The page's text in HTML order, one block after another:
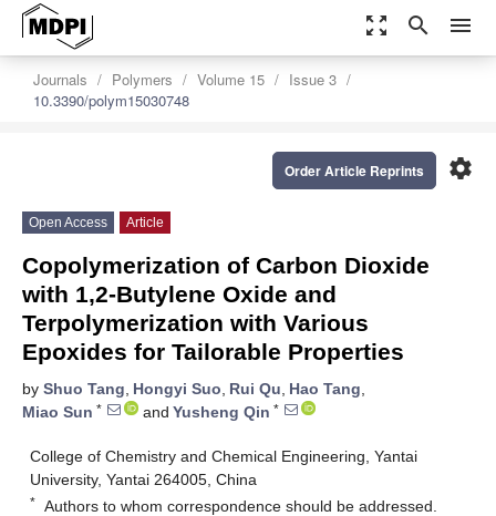
zoom_out_map search menu
Journals Polymers Volume 15
Issue 3
10.3390/polym15030748
settings
Order Article Reprints
Open Access Article
Copolymerization of Carbon Dioxide
with 1,2-Butylene Oxide and
Terpolymerization with Various
Epoxides for Tailorable Properties
by Shuo Tang, Hongyi Suo, Rui Qu, Hao Tang,
Miao Sun * and Yusheng Qin *
College of Chemistry and Chemical Engineering, Yantai
University, Yantai 264005, China
* Authors to whom correspondence should be addressed.